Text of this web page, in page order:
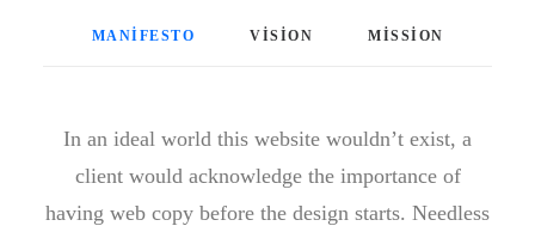
MANIFESTO VISION MISSION
In an ideal world this website wouldn’t exist, a
client would acknowledge the importance of
having web copy before the design starts. Needless